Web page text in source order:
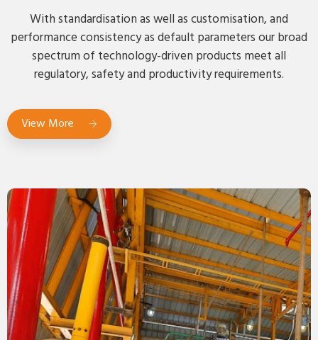
With standardisation as well as customisation, and
performance consistency as default parameters our broad
spectrum of technology-driven products meet all
regulatory, safety and productivity requirements.
View More